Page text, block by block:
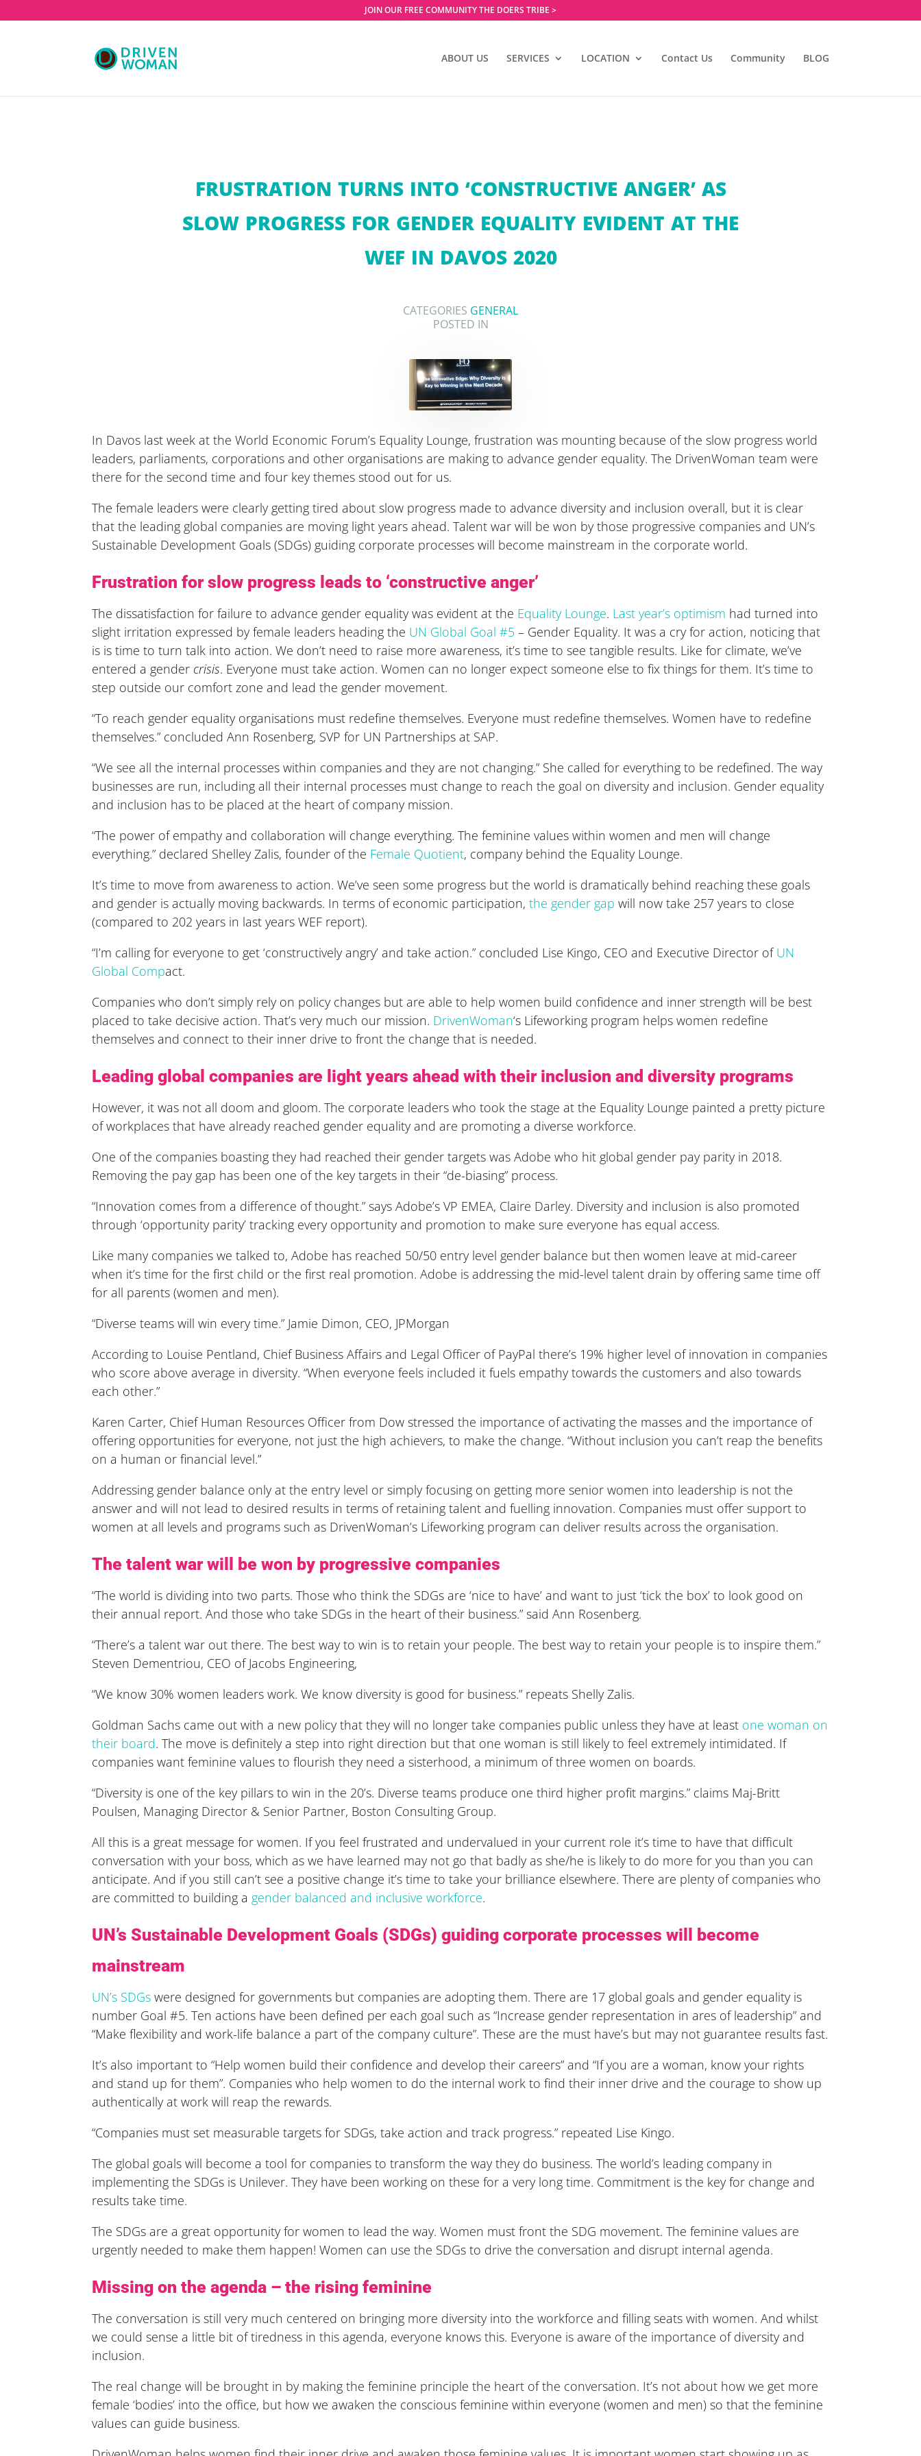
JOIN OUR FREE COMMUNITY THE DOERS TRIBE >
ABOUT US SERVICES LOCATION Contact Us Community BLOG
FRUSTRATION TURNS INTO ‘CONSTRUCTIVE ANGER’ AS
SLOW PROGRESS FOR GENDER EQUALITY EVIDENT AT THE
WEF IN DAVOS 2020
CATEGORIES GENERAL
POSTED IN
In Davos last week at the World Economic Forum’s Equality Lounge, frustration was mounting because of the slow progress world
leaders, parliaments, corporations and other organisations are making to advance gender equality. The DrivenWoman team were
there for the second time and four key themes stood out for us.
The female leaders were clearly getting tired about slow progress made to advance diversity and inclusion overall, but it is clear
that the leading global companies are moving light years ahead. Talent war will be won by those progressive companies and UN’s
Sustainable Development Goals (SDGs) guiding corporate processes will become mainstream in the corporate world.
Frustration for slow progress leads to ‘constructive anger’
The dissatisfaction for failure to advance gender equality was evident at the Equality Lounge. Last year’s optimism had turned into
slight irritation expressed by female leaders heading the UN Global Goal #5 – Gender Equality. It was a cry for action, noticing that
is is time to turn talk into action. We don’t need to raise more awareness, it’s time to see tangible results. Like for climate, we’ve
entered a gender crisis. Everyone must take action. Women can no longer expect someone else to fix things for them. It’s time to
step outside our comfort zone and lead the gender movement.
“To reach gender equality organisations must redefine themselves. Everyone must redefine themselves. Women have to redefine
themselves.” concluded Ann Rosenberg, SVP for UN Partnerships at SAP.
“We see all the internal processes within companies and they are not changing.” She called for everything to be redefined. The way
businesses are run, including all their internal processes must change to reach the goal on diversity and inclusion. Gender equality
and inclusion has to be placed at the heart of company mission.
“The power of empathy and collaboration will change everything. The feminine values within women and men will change
everything.” declared Shelley Zalis, founder of the Female Quotient, company behind the Equality Lounge.
It’s time to move from awareness to action. We’ve seen some progress but the world is dramatically behind reaching these goals
and gender is actually moving backwards. In terms of economic participation,the gender gap will now take 257 years to close
(compared to 202 years in last years WEF report).
“I’m calling for everyone to get ‘constructively angry’ and take action.” concluded Lise Kingo, CEO and Executive Director ofUN
Global Compact.
Companies who don’t simply rely on policy changes but are able to help women build confidence and inner strength will be best
placed to take decisive action. That’s very much our mission. DrivenWoman‘s Lifeworking program helps women redefine
themselves and connect to their inner drive to front the change that is needed.
Leading global companies are light years ahead with their inclusion and diversity programs
However, it was not all doom and gloom. The corporate leaders who took the stage at the Equality Lounge painted a pretty picture
of workplaces that have already reached gender equality and are promoting a diverse workforce.
One of the companies boasting they had reached their gender targets was Adobe who hit global gender pay parity in 2018.
Removing the pay gap has been one of the key targets in their “de-biasing” process.
“Innovation comes from a difference of thought.” says Adobe’s VP EMEA, Claire Darley. Diversity and inclusion is also promoted
through ‘opportunity parity’ tracking every opportunity and promotion to make sure everyone has equal access.
Like many companies we talked to, Adobe has reached 50/50 entry level gender balance but then women leave at mid-career
when it’s time for the first child or the first real promotion. Adobe is addressing the mid-level talent drain by offering same time off
for all parents (women and men).
“Diverse teams will win every time.” Jamie Dimon, CEO, JPMorgan
According to Louise Pentland, Chief Business Affairs and Legal Officer of PayPal there’s 19% higher level of innovation in companies
who score above average in diversity. “When everyone feels included it fuels empathy towards the customers and also towards
each other.”
Karen Carter, Chief Human Resources Officer from Dow stressed the importance of activating the masses and the importance of
offering opportunities for everyone, not just the high achievers, to make the change. “Without inclusion you can’t reap the benefits
on a human or financial level.”
Addressing gender balance only at the entry level or simply focusing on getting more senior women into leadership is not the
answer and will not lead to desired results in terms of retaining talent and fuelling innovation. Companies must offer support to
women at all levels and programs such as DrivenWoman’s Lifeworking program can deliver results across the organisation.
The talent war will be won by progressive companies
“The world is dividing into two parts. Those who think the SDGs are ‘nice to have’ and want to just ‘tick the box’ to look good on
their annual report. And those who take SDGs in the heart of their business.” said Ann Rosenberg.
“There’s a talent war out there. The best way to win is to retain your people. The best way to retain your people is to inspire them.”
Steven Dementriou, CEO of Jacobs Engineering,
“We know 30% women leaders work. We know diversity is good for business.” repeats Shelly Zalis.
Goldman Sachs came out with a new policy that they will no longer take companies public unless they have at least one woman on
their board. The move is definitely a step into right direction but that one woman is still likely to feel extremely intimidated. If
companies want feminine values to flourish they need a sisterhood, a minimum of three women on boards.
“Diversity is one of the key pillars to win in the 20’s. Diverse teams produce one third higher profit margins.” claims Maj-Britt
Poulsen, Managing Director & Senior Partner, Boston Consulting Group.
All this is a great message for women. If you feel frustrated and undervalued in your current role it’s time to have that difficult
conversation with your boss, which as we have learned may not go that badly as she/he is likely to do more for you than you can
anticipate. And if you still can’t see a positive change it’s time to take your brilliance elsewhere. There are plenty of companies who
are committed to building a gender balanced and inclusive workforce.
UN’s Sustainable Development Goals (SDGs) guiding corporate processes will become
mainstream
UN’s SDGswere designed for governments but companies are adopting them. There are 17 global goals and gender equality is
number Goal #5. Ten actions have been defined per each goal such as “Increase gender representation in ares of leadership” and
“Make flexibility and work-life balance a part of the company culture”. These are the must have’s but may not guarantee results fast.
It’s also important to “Help women build their confidence and develop their careers” and “If you are a woman, know your rights
and stand up for them”. Companies who help women to do the internal work to find their inner drive and the courage to show up
authentically at work will reap the rewards.
“Companies must set measurable targets for SDGs, take action and track progress.” repeated Lise Kingo.
The global goals will become a tool for companies to transform the way they do business. The world’s leading company in
implementing the SDGs is Unilever. They have been working on these for a very long time. Commitment is the key for change and
results take time.
The SDGs are a great opportunity for women to lead the way. Women must front the SDG movement. The feminine values are
urgently needed to make them happen! Women can use the SDGs to drive the conversation and disrupt internal agenda.
Missing on the agenda – the rising feminine
The conversation is still very much centered on bringing more diversity into the workforce and filling seats with women. And whilst
we could sense a little bit of tiredness in this agenda, everyone knows this. Everyone is aware of the importance of diversity and
inclusion.
The real change will be brought in by making the feminine principle the heart of the conversation. It’s not about how we get more
female ‘bodies’ into the office, but how we awaken the conscious feminine within everyone (women and men) so that the feminine
values can guide business.